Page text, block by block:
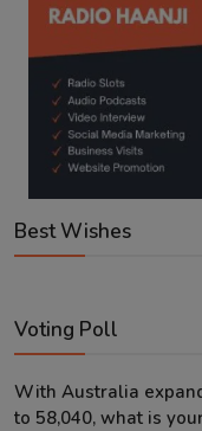
Best Wishes
Voting Poll
With Australia
to 58,040, what is